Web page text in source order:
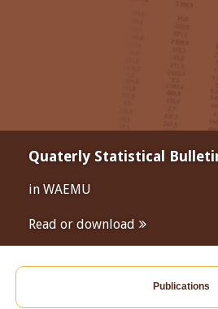
Quaterly Statistical
in WAEMU
Read or download
Publications